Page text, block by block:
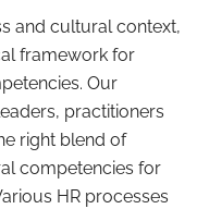
and cultural context,
framework for
Our
practitioners
right blend of
competencies for
HR processes